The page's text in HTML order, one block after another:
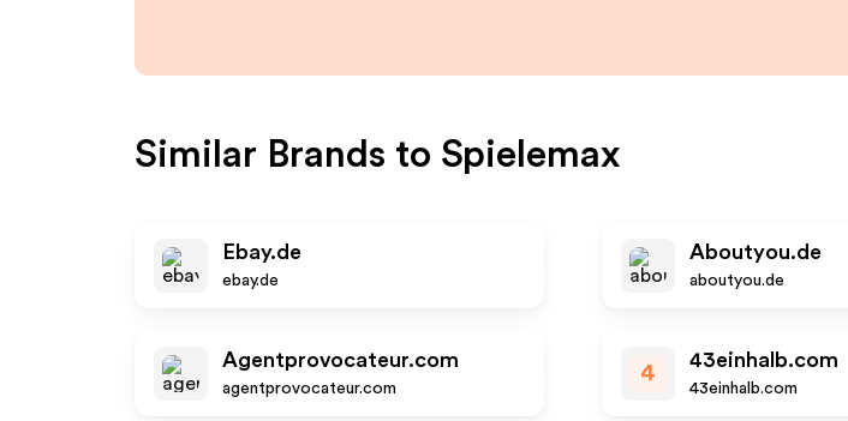
Similar Brands to Spielemax
Ebay.de
ebay.de
Aboutyou.de
aboutyou.de
Agentprovocateur.com
agentprovocateur.com
4
43einhalb.com
43einhalb.com